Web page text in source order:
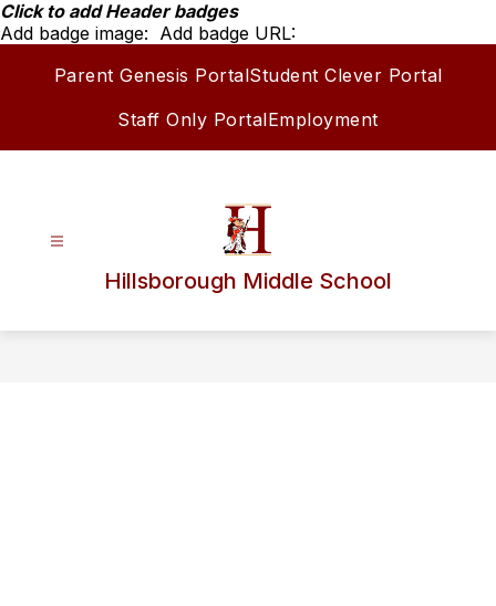
Skip
to
Click to add Header badges
Add badge image: Add badge URL:
Parent Genesis PortalStudent Clever Portal
Staff Only PortalEmployment
Hillsborough Middle School